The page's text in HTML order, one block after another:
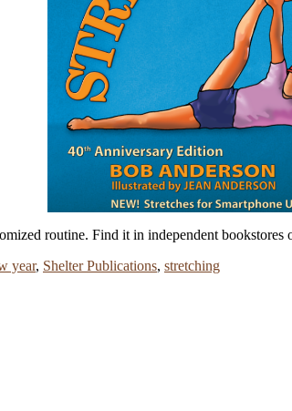
routine. Find it in independent bookstores
year, Shelter Publications, stretching